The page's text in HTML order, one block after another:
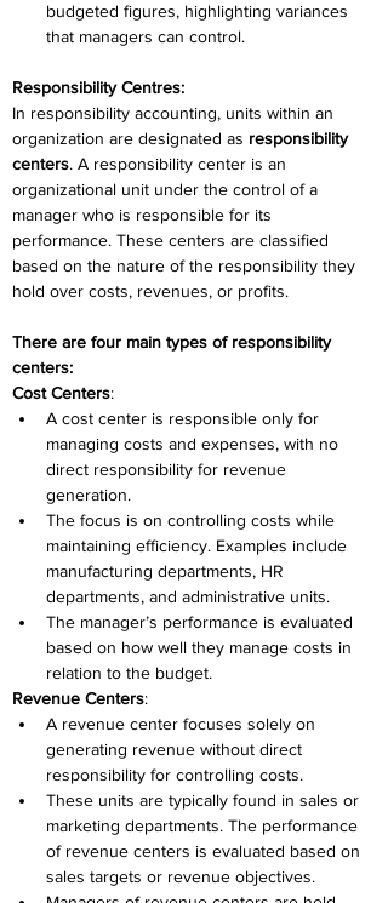
budgeted figures, highlighting variances
that managers can control.
Responsibility Centres:
In responsibility accounting, units within an
organization are designated as responsibility
centers. A responsibility center is an
organizational unit under the control of a
manager who is responsible for its
performance. These centers are classified
based on the nature of the responsibility they
hold over costs, revenues, or profits.
There are four main types of responsibility
centers:
Cost Centers:
A cost center is responsible only for
managing costs and expenses, with no
direct responsibility for revenue
generation.
The focus is on controlling costs while
maintaining efficiency. Examples include
manufacturing departments, HR
departments, and administrative units.
The manager’s performance is evaluated
based on how well they manage costs in
relation to the budget.
Revenue Centers:
A revenue center focuses solely on
generating revenue without direct
responsibility for controlling costs.
These units are typically found in sales or
marketing departments. The performance
of revenue centers is evaluated based on
sales targets or revenue objectives.